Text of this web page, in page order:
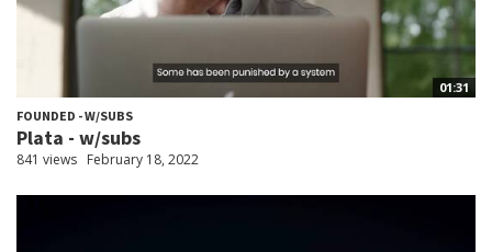
01:31
FOUNDED - W/SUBS
Plata - w/subs
841 views February 18, 2022